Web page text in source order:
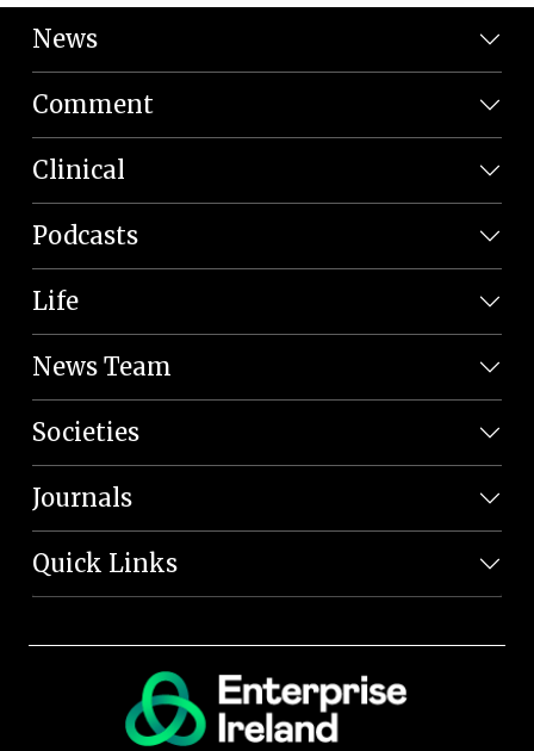
News
Comment
Clinical
Podcasts
Life
News Team
Societies
Journals
Quick Links